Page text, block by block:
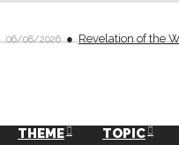
06/08/2026 Revelation of the
THEME TOPIC